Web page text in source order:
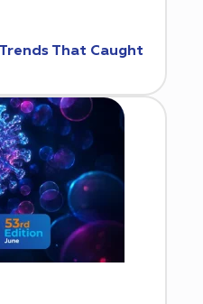
That Caught